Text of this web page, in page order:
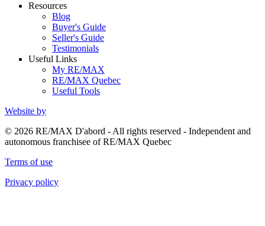
Resources
Blog
Buyer's Guide
Seller's Guide
Testimonials
Useful Links
My RE/MAX
RE/MAX Quebec
Useful Tools
Website by
© 2026 RE/MAX D'abord - All rights reserved - Independent and
autonomous franchisee of RE/MAX Quebec
Terms of use
Privacy policy